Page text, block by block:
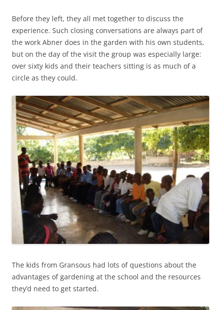
Before they left, they all met together to discuss the
experience. Such closing conversations are always part of
the work Abner does in the garden with his own students,
but on the day of the visit the group was especially large:
over sixty kids and their teachers sitting is as much of a
circle as they could.
The kids from Gransous had lots of questions about the
advantages of gardening at the school and the resources
they’d need to get started.